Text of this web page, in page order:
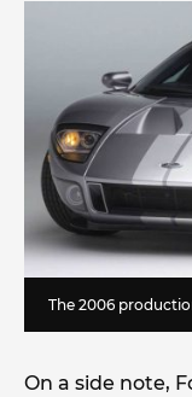
The 2006
On a side note,